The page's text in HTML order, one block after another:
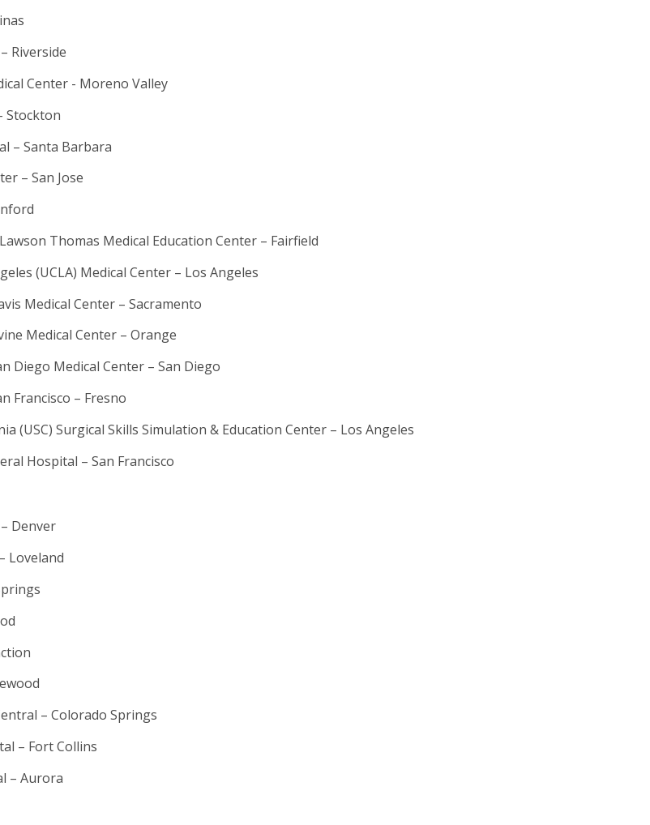
Riverside
Center - Moreno Valley
Stockton
– Santa Barbara
– San Jose
Thomas Medical Education Center – Fairfield
(UCLA) Medical Center – Los Angeles
Medical Center – Sacramento
Medical Center – Orange
Diego Medical Center – San Diego
Francisco – Fresno
(USC) Surgical Skills Simulation & Education Center – Los Angeles
Hospital – San Francisco
Denver
Loveland
– Colorado Springs
– Fort Collins
– Aurora